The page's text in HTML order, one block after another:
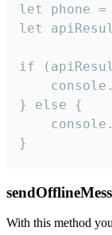
let phone =
let
if
} else {
}
With this method